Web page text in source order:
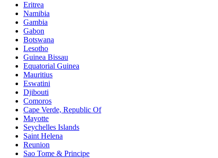
Eritrea
Namibia
Gambia
Gabon
Botswana
Lesotho
Guinea Bissau
Equatorial Guinea
Mauritius
Eswatini
Djibouti
Comoros
Cape Verde, Republic Of
Mayotte
Seychelles Islands
Saint Helena
Reunion
Sao Tome & Principe